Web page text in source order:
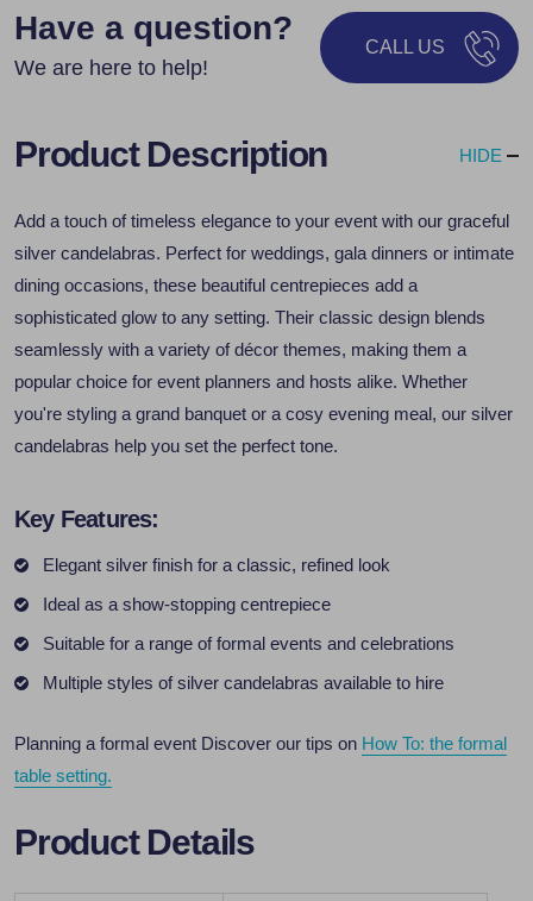
Have a question?
We are here to help!
CALL US
Product Description HIDE
Add a touch of timeless elegance to your event with our graceful
silver candelabras. Perfect for weddings, gala dinners or intimate
dining occasions, these beautiful centrepieces add a
sophisticated glow to any setting. Their classic design blends
seamlessly with a variety of décor themes, making them a
popular choice for event planners and hosts alike. Whether
you're styling a grand banquet or a cosy evening meal, our silver
candelabras help you set the perfect tone.
Key Features:
Elegant silver finish for a classic, refined look
Ideal as a show-stopping centrepiece
Suitable for a range of formal events and celebrations
Multiple styles of silver candelabras available to hire
Planning a formal event Discover our tips on How To: the formal
table setting.
Product Details